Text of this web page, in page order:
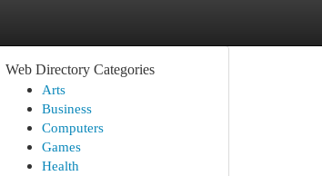
Web Directory Categories
Arts
Business
Computers
Games
Health